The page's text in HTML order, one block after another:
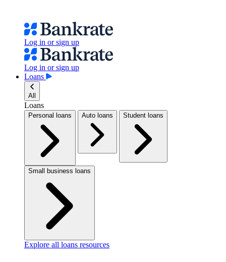
Log in or sign up
Log in or sign up
Loans
All
Loans
Personal loans Auto loans Student loans
Small business loans
Explore all loans resources